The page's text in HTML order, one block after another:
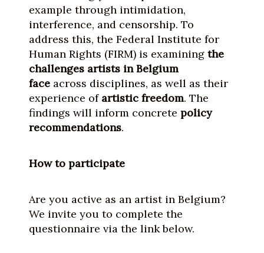
example through intimidation,
interference, and censorship. To
address this, the Federal Institute for
Human Rights (FIRM) is examining the
challenges artists in Belgium
face across disciplines, as well as their
experience of artistic freedom. The
findings will inform concrete policy
recommendations.
How to participate
Are you active as an artist in Belgium?
We invite you to complete the
questionnaire via the link below.